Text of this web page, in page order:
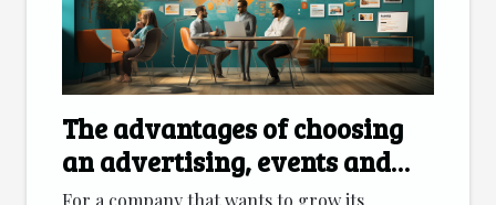
The advantages of choosing
an advertising, events and
marketing agency
For a company that wants to grow its